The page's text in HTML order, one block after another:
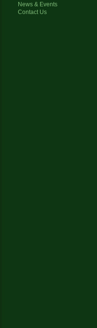
News & Events
Contact Us